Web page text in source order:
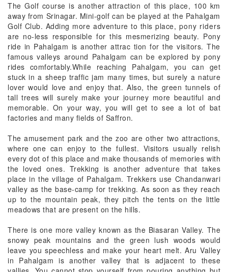
The Golf course is another attraction of this place, 100 km
away from Srinagar. Mini-golf can be played at the Pahalgam
Golf Club. Adding more adventure to this place, pony riders
are no-less responsible for this mesmerizing beauty. Pony
ride in Pahalgam is another attrac tion for the visitors. The
famous valleys around Pahalgam can be explored by pony
rides comfortably.While reaching Pahalgam, you can get
stuck in a sheep traffic jam many times, but surely a nature
lover would love and enjoy that. Also, the green tunnels of
tall trees will surely make your journey more beautiful and
memorable. On your way, you will get to see a lot of bat
factories and many fields of Saffron.
The amusement park and the zoo are other two attractions,
where one can enjoy to the fullest. Visitors usually relish
every dot of this place and make thousands of memories with
the loved ones. Trekking is another adventure that takes
place in the village of Pahalgam. Trekkers use Chandanwari
valley as the base-camp for trekking. As soon as they reach
up to the mountain peak, they pitch the tents on the little
meadows that are present on the hills.
There is one more valley known as the Biasaran Valley. The
snowy peak mountains and the green lush woods would
leave you speechless and make your heart melt. Aru Valley
in Pahalgam is another valley that is adjacent to these